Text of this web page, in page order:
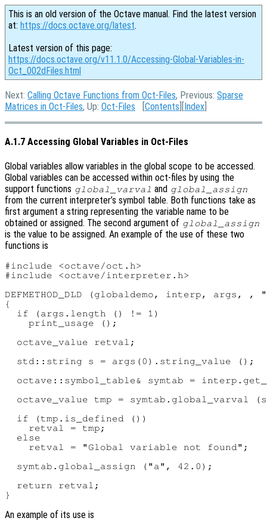
This is an old version of the Octave manual. Find the latest version
at: https://docs.octave.org/latest.
Latest version of this page:
https://docs.octave.org/v11.1.0/Accessing-Global-Variables-in-
Oct_002dFiles.html
Next: Calling Octave Functions from Oct-Files, Previous: Sparse
Matrices in Oct-Files, Up: Oct-Files [Contents ][Index
A.1.7 Accessing Global Variables in Oct-Files
Global variables allow variables in the global scope to be accessed.
Global variables can be accessed within oct-files by using the
support functions global_varval and global_assign
from the current interpreter’s symbol table. Both functions take as
first argument a string representing the variable name to be
obtained or assigned. The second argument of global_assign
is the value to be assigned. An example of the use of these two
functions is
#include <octave/oct.h>
#include <octave/interpreter.h>
DEFMETHOD_DLD (globaldemo, interp, args, ,
{
  if (args.length () != 1)
    print_usage ();
  octave_value retval;
  std::string s = args(0).string_value ();
octave::symbol_table& symtab =
octave_value tmp = symtab.global_varval
  if (tmp.is_defined ())
    retval = tmp;
  else
    retval = "Global variable not found";
  symtab.global_assign ("a", 42.0);
  return retval;
An example of its use is